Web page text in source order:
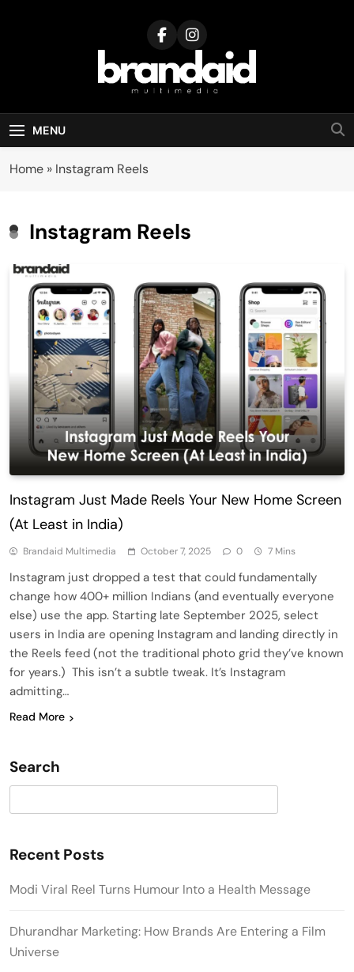
Brandaid
Multimedia
MENU
Home » Instagram Reels
Instagram Reels
Instagram Just Made Reels Your New Home Screen
(At Least in India)
Brandaid Multimedia October 7, 2025 0 7 Mins
Instagram just dropped a test that could fundamentally
change how 400+ million Indians (and eventually everyone
else) use the app. Starting late September 2025, select
users in India are opening Instagram and landing directly in
the Reels feed (not the traditional photo grid they’ve known
for years.) This isn’t a subtle tweak. It’s Instagram
admitting…
Read More
Search
Recent Posts
Modi Viral Reel Turns Humour Into a Health Message
Dhurandhar Marketing: How Brands Are Entering a Film
Universe